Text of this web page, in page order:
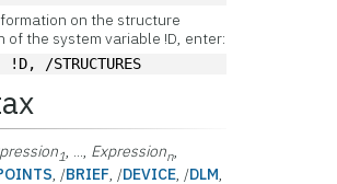
on the structure
of the system variable !D, enter:
!D, /STRUCTURES
1, ..., Expressionn,
, /BRIEF, /DEVICE, /DLM,